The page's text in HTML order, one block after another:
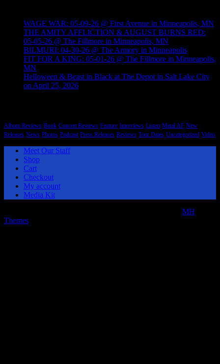
WAGE WAR: 05-09-26 @ First Avenue in Minneapolis, MN
THE AMITY AFFLICTION & AUGUST BURNS RED:
05-05-26 @ The Fillmore in Minneapolis, MN
BILMURI: 04-30-26 @ The Armory in Minneapolis
FIT FOR A KING: 05-01-26 @ The Fillmore in Minneapolis,
MN
Helloween & Beast in Black at The Depot in Salt Lake City
on April 25, 2026
Album Reviews Book Concert Reviews Feature Interviews Listen Metal AF New
Releases News Photos Podcast Press Releases Reviews Tour Dates Uncategorized Video
Meet Our Staff
Shop
Cart
Checkout
My account
Media Kit
MH
Themes